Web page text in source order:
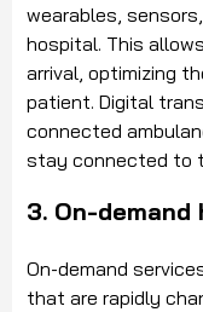
wearables,
hospital. This
arrival, optimizing
patient. Digital
connected
stay connected to
3. On-
On-demand
that are rapidly